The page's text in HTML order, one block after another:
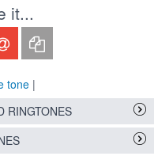
it...
tone |
RINGTONES